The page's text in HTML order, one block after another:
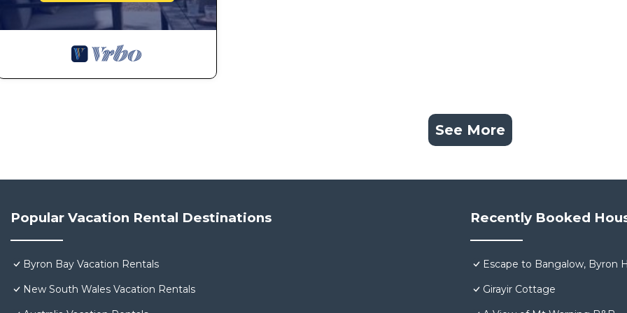
See More
Popular Vacation Rental Destinations
Byron Bay Vacation Rentals
New South Wales Vacation Rentals
Recently Booked
Escape to Bangalow, Byron
Girayir Cottage